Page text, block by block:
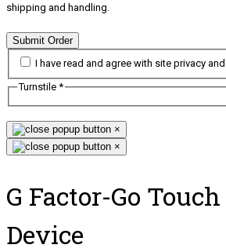
shipping and handling.
Submit Order
I have read and agree with site privacy
Turnstile *
×
×
G Factor-Go
Device